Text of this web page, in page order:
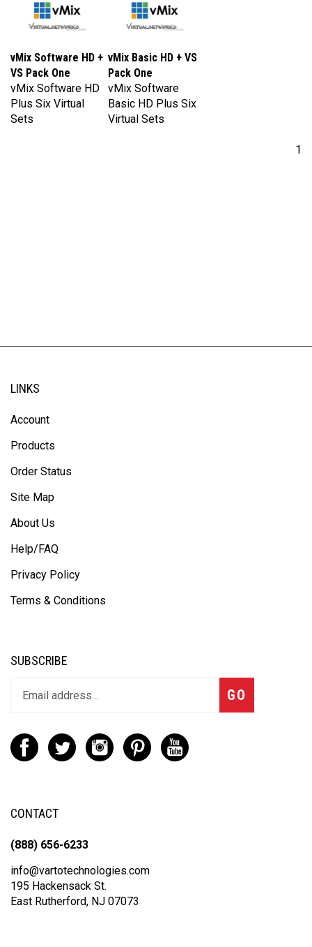
VS Pack One
Pack One
vMix Software HD
Plus Six Virtual
Sets
vMix Software
Basic HD Plus Six
Virtual Sets
LINKS
Account
Products
Order Status
Site Map
About Us
Help/FAQ
Privacy Policy
Terms & Conditions
SUBSCRIBE
GO
CONTACT
(888) 656-6233
info@vartotechnologies.com
195 Hackensack St.
East Rutherford, NJ 07073